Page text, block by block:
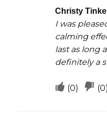
out of 5
Christy
I was
calming
last as long
definitely a
Upvote
(0) (0)